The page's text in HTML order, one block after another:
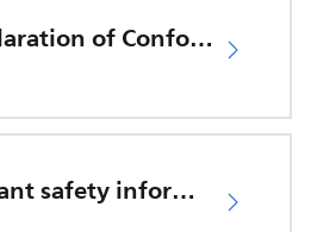
EU Declaration of Conformity
Important safety information